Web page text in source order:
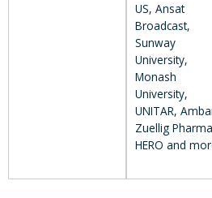
US, Ansat
Broadcast,
Sunway
University,
Monash
University,
UNITAR,
Zuellig
HERO and